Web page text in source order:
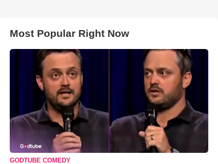
Most Popular Right Now
GODTUBE COMEDY